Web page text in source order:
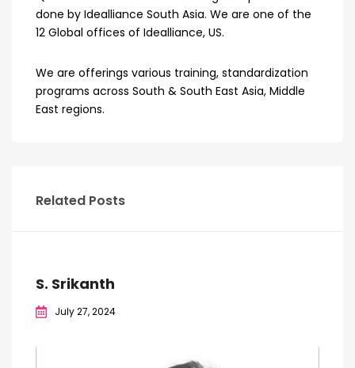
done by Idealliance South Asia. We are one of the
12 Global offices of Idealliance, US.
We are offerings various training, standardization
programs across South & South East Asia, Middle
East regions.
Related Posts
S. Srikanth
July 27, 2024